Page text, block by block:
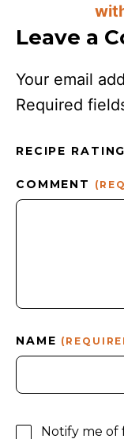
Leave a
Your email
Required
RECIPE RATING
COMMENT
NAME
Notify me of